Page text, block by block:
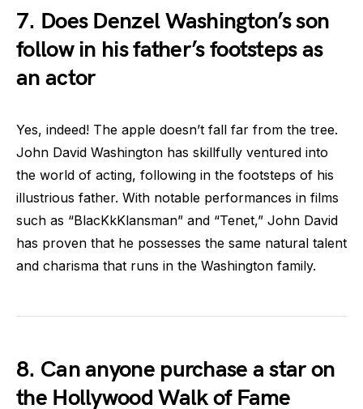
7. Does Denzel Washington’s son
follow in his father’s footsteps as
an actor
Yes, indeed! The apple doesn’t fall far from the tree.
John David Washington has skillfully ventured into
the world of acting, following in the footsteps of his
illustrious father. With notable performances in films
such as “BlacKkKlansman” and “Tenet,” John David
has proven that he possesses the same natural talent
and charisma that runs in the Washington family.
8. Can anyone purchase a star on
the Hollywood Walk of Fame